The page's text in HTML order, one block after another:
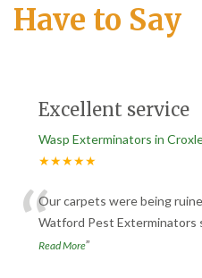
Have to Say
Excellent service
Wasp Exterminators in
★★★★★
“Our carpets were being
Watford Pest Exterminators
Read More”